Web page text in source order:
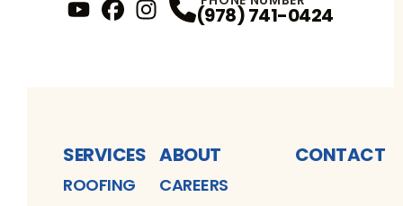
Profile
Instagram Profile
(978) 741-0424
SERVICES
ROOFING
ABOUT
CAREERS
CONTACT